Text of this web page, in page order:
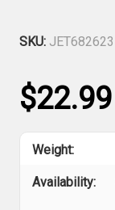
SKU: JET682623
$22.99
Weight:
Availability: